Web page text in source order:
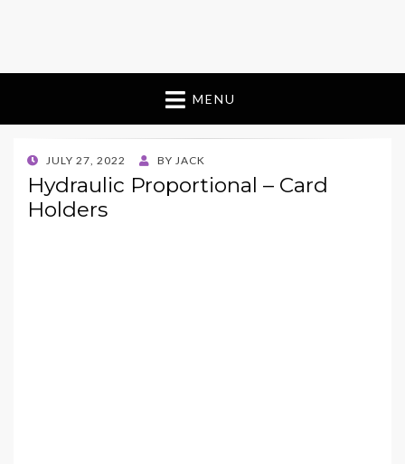
MENU
POSTED
ON
JULY 27, 2022 BY JACK
Hydraulic Proportional – Card
Holders